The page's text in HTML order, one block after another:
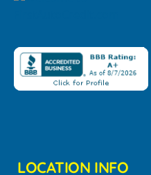
LOCATION INFO